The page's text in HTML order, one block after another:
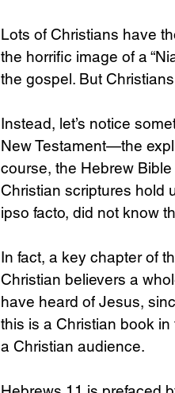
Lots of Christians have
the horrific image of a
the gospel. But
Instead, let’s notice
New Testament—the
course, the Hebrew
Christian scriptures hold
ipso facto, did not know
In fact, a key chapter of
Christian believers a
have heard of Jesus,
this is a Christian book
a Christian audience.